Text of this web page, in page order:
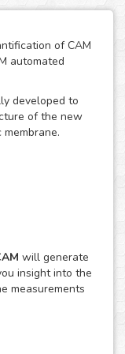
of CAM
automated
developed to
of the new
practice to
in many
The
to in vivo
to study the
in vascular
in the study of
will generate
insight into the
measurements